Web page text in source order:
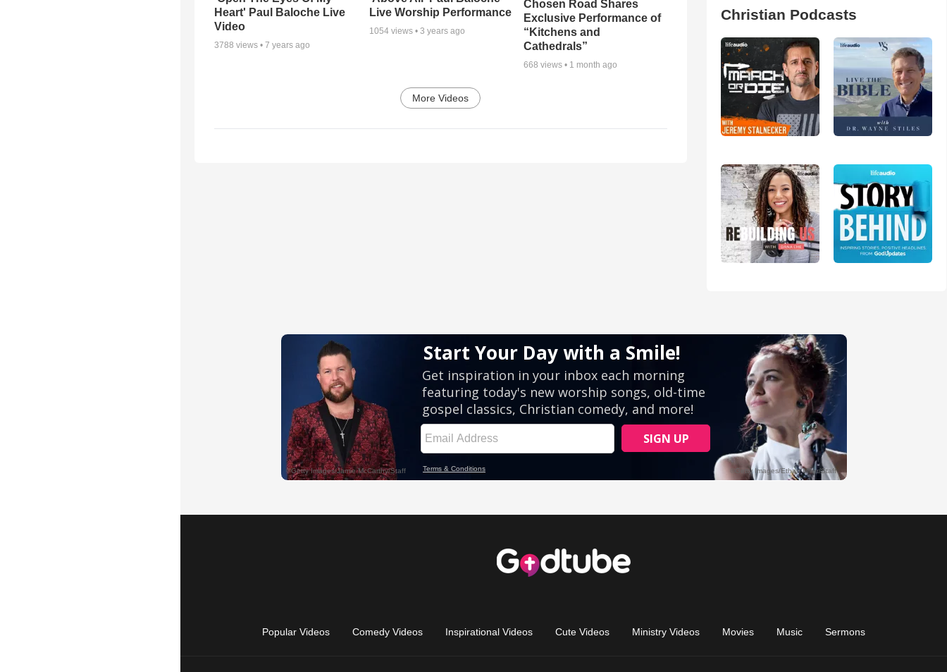
Heart' Paul Baloche Live
Video
3788 views • 7 years ago
Live Worship Performance
1054views • 3 years ago
Chosen Road Shares
Exclusive Performance of
“Kitchens and
Cathedrals”
668 views • 1 month ago
More Videos
Christian Podcasts
Popular Videos Comedy Videos Inspirational Videos Cute Videos Ministry Videos Movies Music Sermons